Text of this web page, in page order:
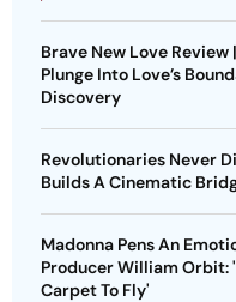
Brave New Love Review
Plunge Into Love’s
Discovery
Revolutionaries Never
Builds A Cinematic
Madonna Pens An
Producer William Orbit:
Carpet To Fly'